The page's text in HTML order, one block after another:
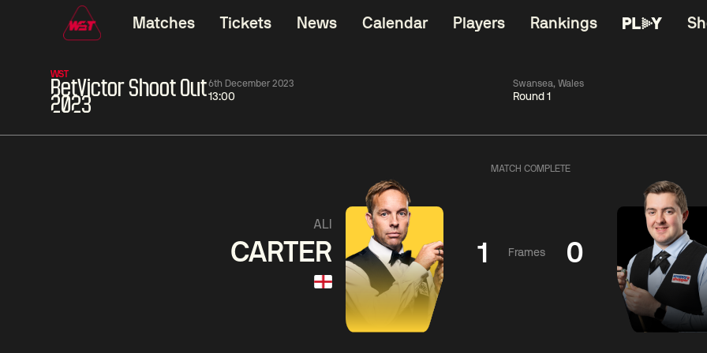
Matches Tickets News Calendar Players Rankings
WST
BetVictor Shoot Out
2023
6th December 2023
13:00
Swansea, Wales
Round 1
Hongyu
Match Centre
LIVE NOW
06:00
Match Centre
MATCH COMPLETE
ALI
CARTER 1 Frames 0